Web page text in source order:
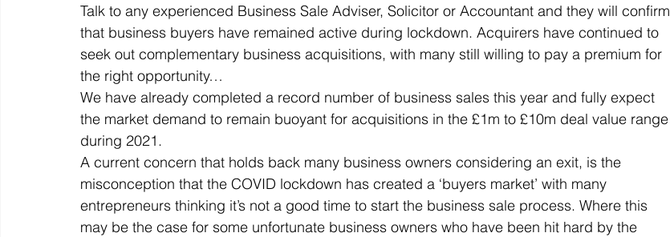
Business For Sale Sold Corporate Finance Insights Business Wanted General M&A
Business For Sale Articles
Business Valuations
Post Exit Considerations Employee Ownership Trusts MBO's & MBI's For Sale / Merger
Talk to any experienced Business Sale Adviser, Solicitor or Accountant and they will confirm
that business buyers have remained active during lockdown. Acquirers have continued to
seek out complementary business acquisitions, with many still willing to pay a premium for
the right opportunity…
We have already completed a record number of business sales this year and fully expect
the market demand to remain buoyant for acquisitions in the £1m to £10m deal value range
during 2021.
A current concern that holds back many business owners considering an exit, is the
misconception that the COVID lockdown has created a ‘buyers market’ with many
entrepreneurs thinking it’s not a good time to start the business sale process. Where this
may be the case for some unfortunate business owners who have been hit hard by the